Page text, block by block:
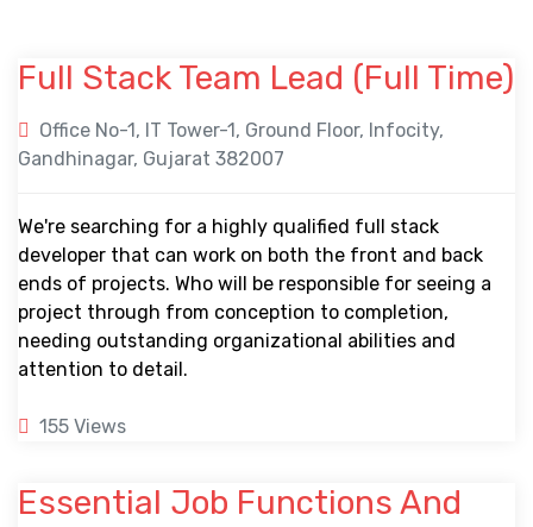
Full Stack Team Lead (Full Time)
Office No-1, IT Tower-1, Ground Floor, Infocity,
Gandhinagar, Gujarat 382007
We're searching for a highly qualified full stack
developer that can work on both the front and back
ends of projects. Who will be responsible for seeing a
project through from conception to completion,
needing outstanding organizational abilities and
attention to detail.
155 Views
Essential Job Functions And